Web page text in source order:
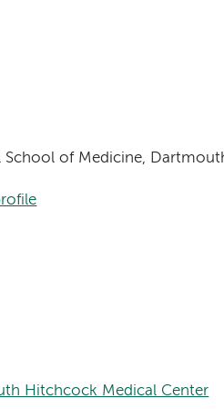
School of Medicine,
Hitchcock Medical Center